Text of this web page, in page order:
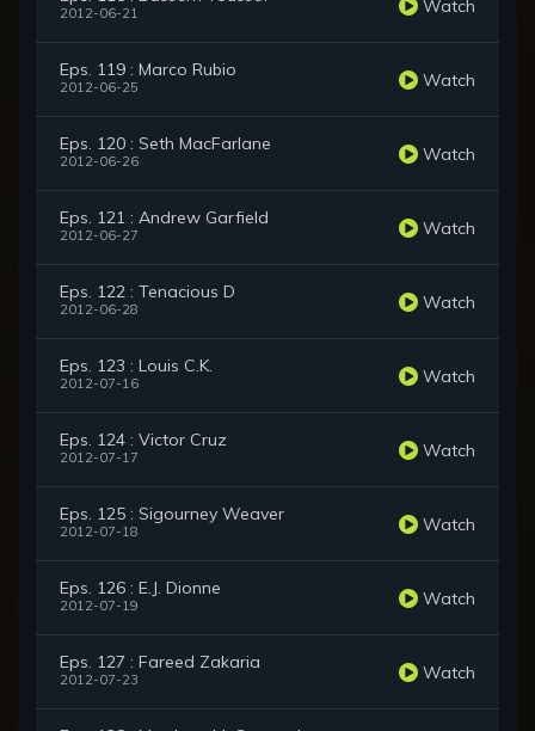
2012-06-21 Watch
Eps. 119 : Marco Rubio
2012-06-25 Watch
Eps. 120 : Seth MacFarlane
2012-06-26 Watch
Eps. 121 : Andrew Garfield
2012-06-27 Watch
Eps. 122 : Tenacious D
2012-06-28 Watch
Eps. 123 : Louis C.K.
2012-07-16 Watch
Eps. 124 : Victor Cruz
2012-07-17 Watch
Eps. 125 : Sigourney Weaver
2012-07-18 Watch
Eps. 126 : E.J. Dionne
2012-07-19 Watch
Eps. 127 : Fareed Zakaria
2012-07-23 Watch